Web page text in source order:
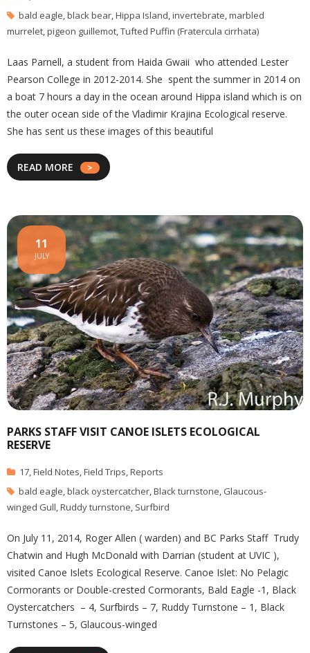
bald eagle,black bear,Hippa Island,invertebrate,marbled
murrelet,pigeon guillemot,Tufted Puffin (Fratercula cirrhata)
Laas Parnell, a student from Haida Gwaii who attended Lester
Pearson College in 2012-2014. She spent the summer in 2014 on
a boat 7 hours a day in the ocean around Hippa island which is on
the outer ocean side of the Vladimir Krajina Ecological reserve.
She has sent us these images of this beautiful
READ MORE
PARKS STAFF VISIT CANOE ISLETS ECOLOGICAL
RESERVE
11
JULY
17,Field Notes,Field Trips,Reports
bald eagle,black oystercatcher,Black turnstone, Glaucous-
winged Gull,Ruddy turnstone, Surfbird
On July 11, 2014, Roger Allen ( warden) and BC Parks Staff Trudy
Chatwin and Hugh McDonald with Darrian (student at UVIC ),
visited Canoe Islets Ecological Reserve. Canoe Islet: No Pelagic
Cormorants or Double-crested Cormorants, Bald Eagle -1, Black
Oystercatchers – 4, Surfbirds – 7, Ruddy Turnstone – 1, Black
Turnstones – 5, Glaucous-winged